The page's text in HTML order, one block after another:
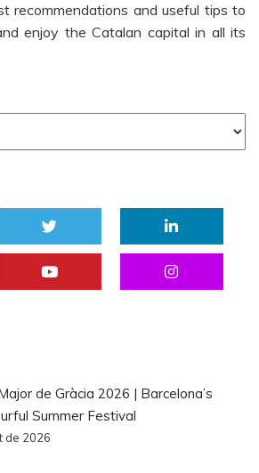
recommendations and useful tips to
enjoy the Catalan capital in all its
de Gràcia 2026 | Barcelona’s
Summer Festival
de 2026